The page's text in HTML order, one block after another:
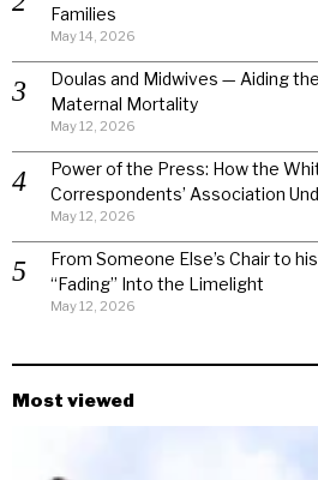
Families
May 14, 2026
Doulas and Midwives — Aiding
Maternal Mortality
May 12, 2026
Power of the Press: How the
Correspondents’ Association
May 12, 2026
From Someone Else’s Chair to
“Fading” Into the Limelight
May 12, 2026
Most viewed